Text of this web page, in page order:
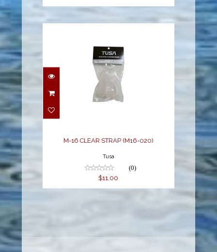
M-16 CLEAR STRAP
(M16-020)
M-16 CLEAR STRAP (M16-020)
Tusa
(0)
$11.00